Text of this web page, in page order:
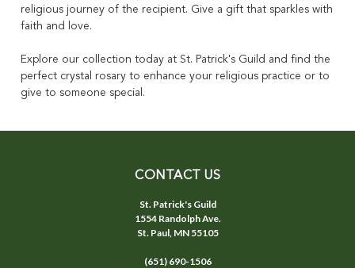
religious journey of the recipient. Give a gift that sparkles with
faith and love.
Explore our collection today at St. Patrick's Guild and find the
perfect crystal rosary to enhance your religious practice or to
give to someone special.
CONTACT US
St. Patrick's Guild
1554 Randolph Ave.
St. Paul, MN 55105
(651) 690-1506